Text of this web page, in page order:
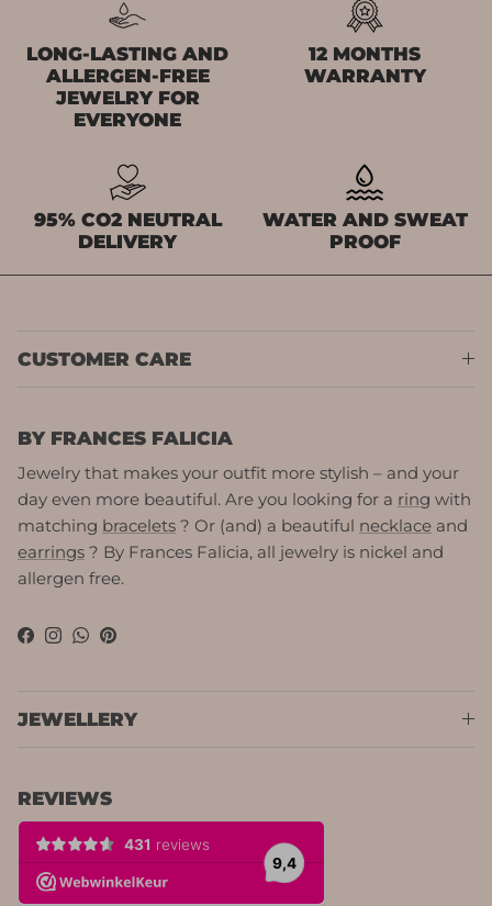
LONG-LASTING AND
ALLERGEN-FREE
JEWELRY FOR
EVERYONE
12 MONTHS
WARRANTY
95% CO2 NEUTRAL
DELIVERY
WATER AND SWEAT
PROOF
CUSTOMER CARE
BY FRANCES FALICIA
Jewelry that makes your outfit more stylish – and your
day even more beautiful. Are you looking for a ring with
matching bracelets ? Or (and) a beautiful necklace and
earrings ? By Frances Falicia, all jewelry is nickel and
allergen free.
Facebook
Instagram
WhatsApp
Pinterest
JEWELLERY
REVIEWS